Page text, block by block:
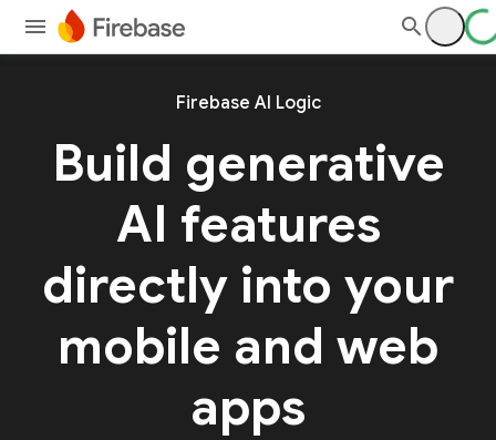
Firebase AI Logic
Build generative
AI features
directly into your
mobile and web
apps